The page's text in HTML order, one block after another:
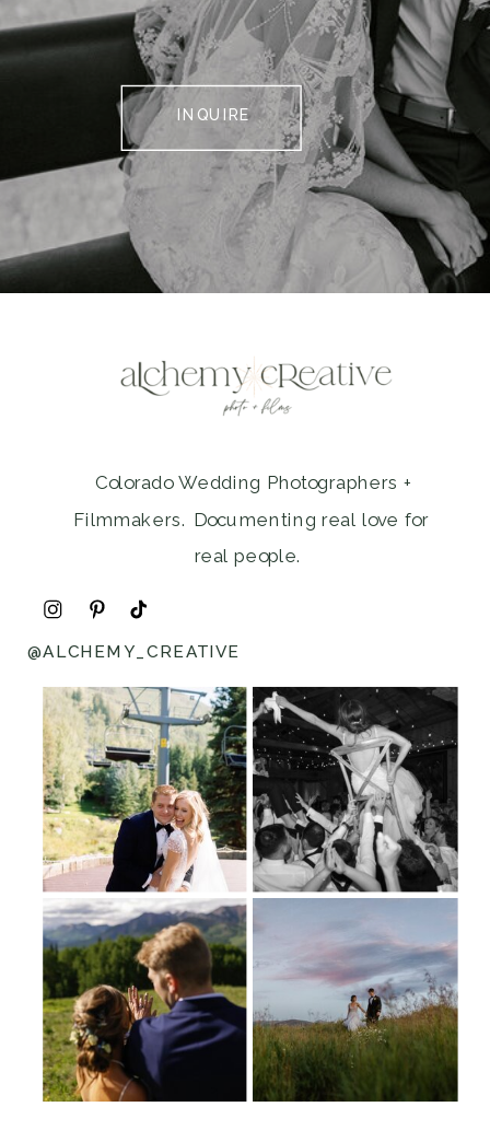
INQUIRE
Colorado Wedding Photographers +
Filmmakers. Documenting real love for
real people.
@ALCHEMY_CREATIVE